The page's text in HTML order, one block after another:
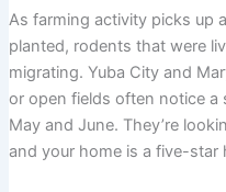
As farming activity picks up
planted, rodents that were
migrating. Yuba City and
or open fields often notice a
May and June. They’re
and your home is a five-star